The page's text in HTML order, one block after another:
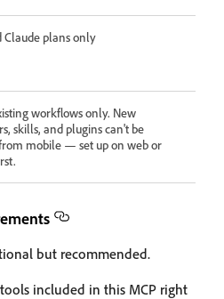
plans only
workflows only. New
skills, and plugins can't be
mobile — set up on web or
but recommended.
included in this MCP right